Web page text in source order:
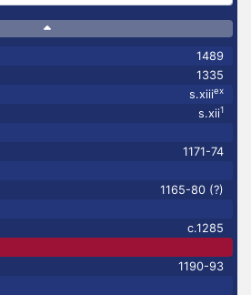
1489
1335
s.xiiiex
s.xii1
1171-74
1165-80 (?)
c.1285
1190-93